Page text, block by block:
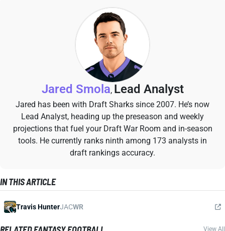
Jared Smola, Lead Analyst
Jared has been with Draft Sharks since 2007. He’s now
Lead Analyst, heading up the preseason and weekly
projections that fuel your Draft War Room and in-season
tools. He currently ranks ninth among 173 analysts in
draft rankings accuracy.
IN THIS ARTICLE
Travis HunterJACWR
View All